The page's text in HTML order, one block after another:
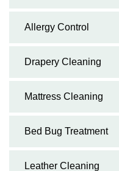
Allergy Control
Drapery Cleaning
Mattress Cleaning
Bed Bug Treatment
Leather Cleaning